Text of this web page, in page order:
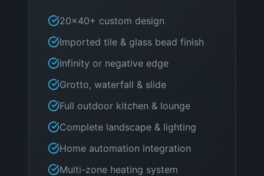
20×40+ custom design
Imported tile & glass bead finish
Infinity or negative edge
Grotto, waterfall & slide
Full outdoor kitchen & lounge
Complete landscape & lighting
Home automation integration
Multi-zone heating system